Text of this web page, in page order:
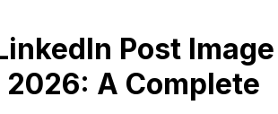
Post Image
A Complete